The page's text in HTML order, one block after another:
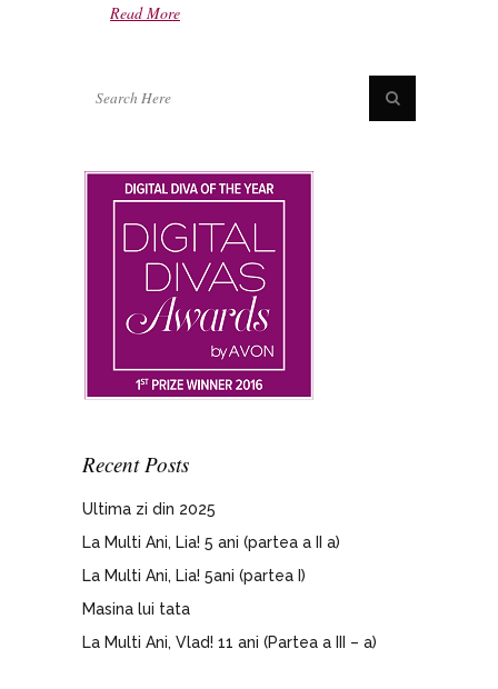
Read More
Recent Posts
Ultima zi din 2025
La Multi Ani, Lia! 5 ani (partea a II a)
La Multi Ani, Lia! 5ani (partea I)
Masina lui tata
La Multi Ani, Vlad! 11 ani (Partea a III – a)